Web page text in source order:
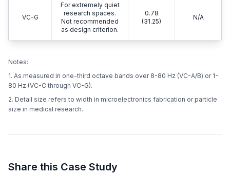
VC-G
For extremely quiet
research spaces.
Not recommended
as design criterion.
0.78
(31.25)
N/A
Notes:
1. As measured in one-third octave bands over 8-80 Hz (VC-A/B) or 1-
80 Hz (VC-C through VC-G).
2. Detail size refers to width in microelectronics fabrication or particle
size in medical research.
Share this Case Study